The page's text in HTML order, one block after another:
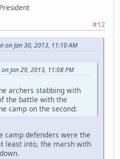
#12
on Jan 30, 2013, 11:10 AM
Jan 29, 2013, 11:08 PM
archers stabbing with
the battle with the
camp on the second:
camp defenders were the
least into, the marsh with